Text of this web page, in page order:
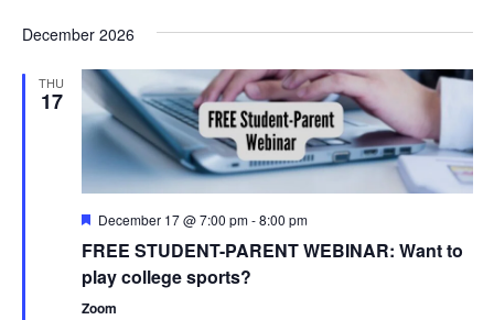
December 2026
THU
17
Featured
December 17 @ 7:00 pm-8:00 pm
FREE STUDENT-PARENT WEBINAR: Want to
play college sports?
Zoom